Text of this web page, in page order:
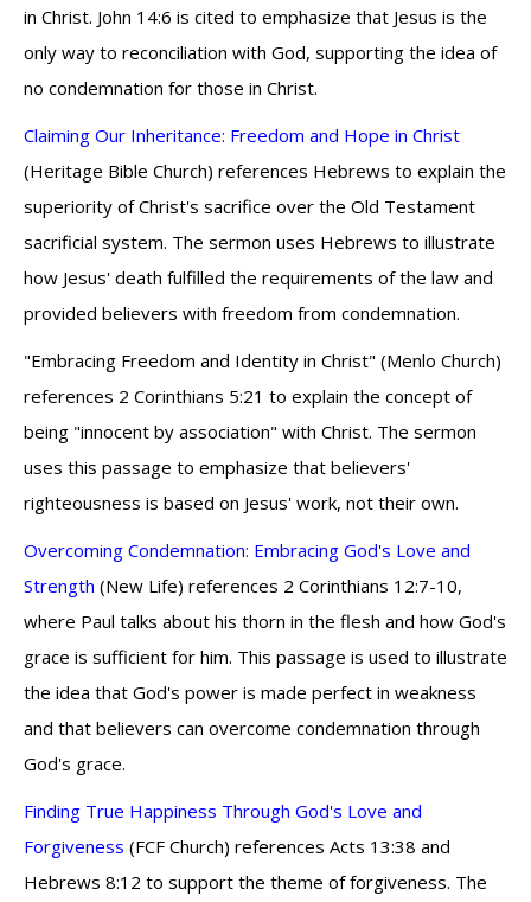
in Christ. John 14:6 is cited to emphasize that Jesus is the
only way to reconciliation with God, supporting the idea of
no condemnation for those in Christ.
Claiming Our Inheritance: Freedom and Hope in Christ
(Heritage Bible Church) references Hebrews to explain the
superiority of Christ's sacrifice over the Old Testament
sacrificial system. The sermon uses Hebrews to illustrate
how Jesus' death fulfilled the requirements of the law and
provided believers with freedom from condemnation.
"Embracing Freedom and Identity in Christ" (Menlo Church)
references 2 Corinthians 5:21 to explain the concept of
being "innocent by association" with Christ. The sermon
uses this passage to emphasize that believers'
righteousness is based on Jesus' work, not their own.
Overcoming Condemnation: Embracing God's Love and
Strength (New Life) references 2 Corinthians 12:7-10,
where Paul talks about his thorn in the flesh and how God's
grace is sufficient for him. This passage is used to illustrate
the idea that God's power is made perfect in weakness
and that believers can overcome condemnation through
God's grace.
Finding True Happiness Through God's Love and
Forgiveness (FCF Church) references Acts 13:38 and
Hebrews 8:12 to support the theme of forgiveness. The